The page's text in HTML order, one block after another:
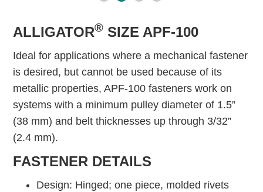
ALLIGATOR® SIZE APF-100
Ideal for applications where a mechanical fastener
is desired, but cannot be used because of its
metallic properties, APF-100 fasteners work on
systems with a minimum pulley diameter of 1.5”
(38 mm) and belt thicknesses up through 3/32”
(2.4 mm).
FASTENER DETAILS
Design: Hinged; one piece, molded rivets